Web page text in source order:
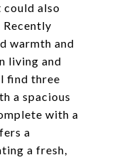
also
Recently
warmth and
living and
find three
a spacious
with a
a
a fresh,